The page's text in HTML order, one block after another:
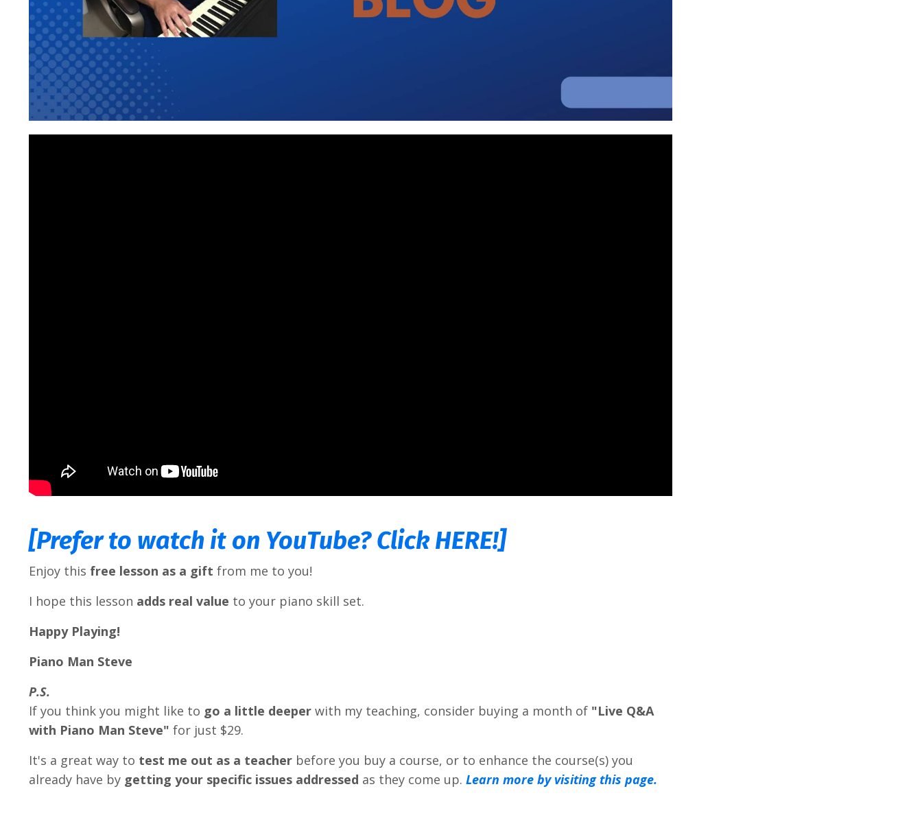
[Prefer to watch it on YouTube? Click HERE!]
Enjoy this free lesson as a gift from me to you!
I hope this lesson adds real value to your piano skill set.
Happy Playing!
Piano Man Steve
P.S.
If you think you might like to go a little deeper with my teaching, consider buying a month of "Live Q&A
with Piano Man Steve" for just $29.
It's a great way to test me out as a teacher before you buy a course, or to enhance the course(s) you
already have by getting your specific issues addressed as they come up. Learn more by visiting this page.